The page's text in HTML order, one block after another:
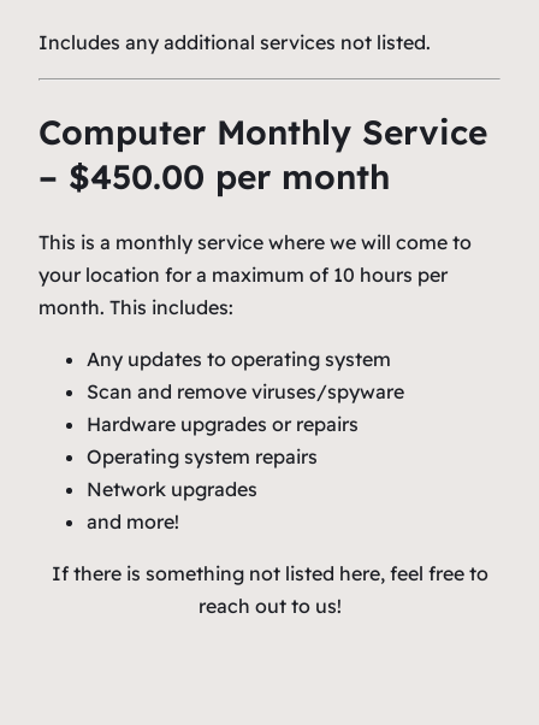
Includes any additional services not listed.
Computer Monthly Service
– $450.00 per month
This is a monthly service where we will come to
your location for a maximum of 10 hours per
month. This includes:
Any updates to operating system
Scan and remove viruses/spyware
Hardware upgrades or repairs
Operating system repairs
Network upgrades
and more!
If there is something not listed here, feel free to
reach out to us!